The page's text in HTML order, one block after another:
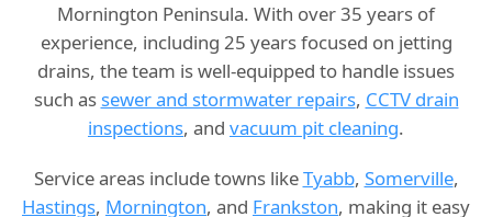
Mornington Peninsula. With over 35 years of
experience, including 25 years focused on jetting
drains, the team is well-equipped to handle issues
such as sewer and stormwater repairs, CCTV drain
inspections, and vacuum pit cleaning.
Service areas include towns likeTyabb, Somerville,
Hastings, Mornington, and Frankston, making it easy